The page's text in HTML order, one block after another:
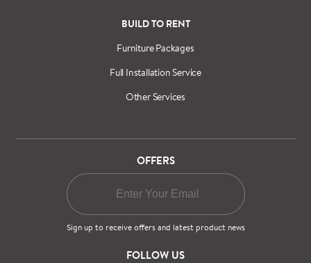
BUILD TO RENT
Furniture Packages
Full Installation Service
Other Services
OFFERS
Sign up to receive offers and latest product news
FOLLOW US